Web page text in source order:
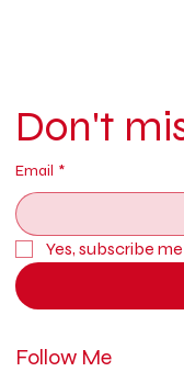
Don't
Email *
Yes, subscribe
Follow Me